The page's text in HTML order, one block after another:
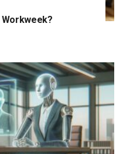
Workweek?